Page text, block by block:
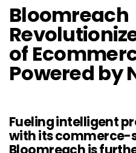
Bloomreach
of
Powered by
Fueling intelligent
with its commerce-
Bloomreach is